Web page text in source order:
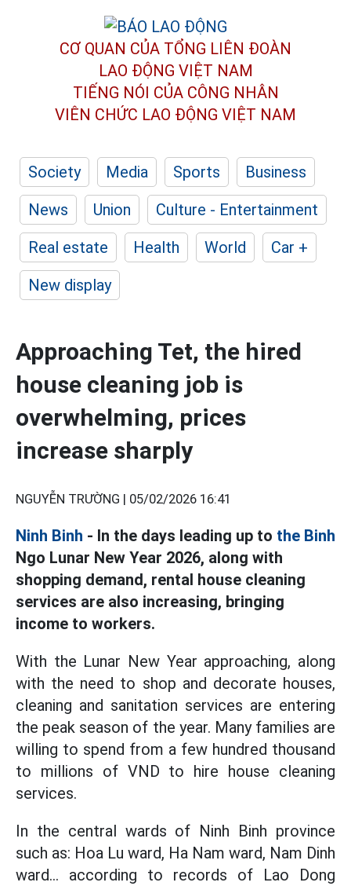
CƠ QUAN CỦA TỔNG LIÊN ĐOÀN
LAO ĐỘNG VIỆT NAM
TIẾNG NÓI CỦA CÔNG NHÂN
VIÊN CHỨC LAO ĐỘNG VIỆT NAM
Society Media Sports
Business
News
Union
Culture - Entertainment
Real estate
Health World
Car +
New display
Approaching Tet, the hired
house cleaning job is
overwhelming, prices
increase sharply
NGUYỄN TRƯỜNG | 05/02/2026 16:41
Ninh Binh - In the days leading up to the Binh
Ngo Lunar New Year 2026, along with
shopping demand, rental house cleaning
services are also increasing, bringing
income to workers.
With the Lunar New Year approaching, along
with the need to shop and decorate houses,
cleaning and sanitation services are entering
the peak season of the year. Many families are
willing to spend from a few hundred thousand
to millions of VND to hire house cleaning
services.
In the central wards of Ninh Binh province
such as: Hoa Lu ward, Ha Nam ward, Nam Dinh
ward... according to records of Lao Dong